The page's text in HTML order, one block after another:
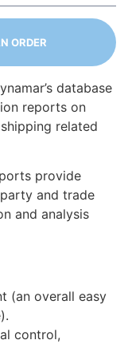
ORDER
database
reports on
related
provide
and trade
and analysis
(an overall easy
control,